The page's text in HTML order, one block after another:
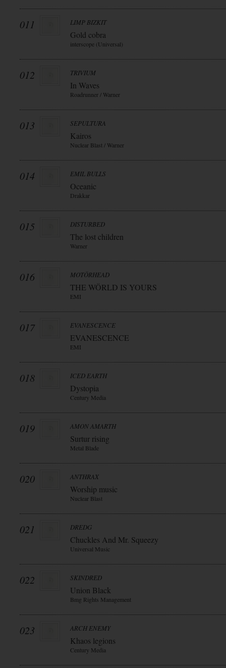
011 LIMP BIZKIT
Gold cobra
interscope (Universal)
012 TRIVIUM
In Waves
Roadrunner / Warner
013 SEPULTURA
Kairos
Nuclear Blast / Warner
014 EMIL BULLS
Oceanic
Drakkar
015 DISTURBED
The lost children
Warner
016 MOTÖRHEAD
THE WÖRLD IS YOURS
EMI
017 EVANESCENCE
EVANESCENCE
EMI
018 ICED EARTH
Dystopia
Century Media
019 AMON AMARTH
Surtur rising
Metal Blade
020 ANTHRAX
Worship music
Nuclear Blast
021 DREDG
Chuckles And Mr. Squeezy
Universal Music
022 SKINDRED
Union Black
Bmg Rights Management
023 ARCH ENEMY
Khaos legions
Century Media